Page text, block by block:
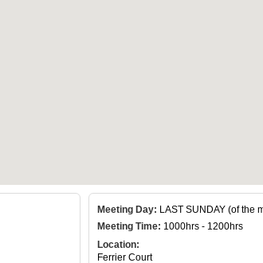
Meeting Day: LAST SUNDAY (of the
Meeting Time: 1000hrs - 1200hrs
Location:
Ferrier Court